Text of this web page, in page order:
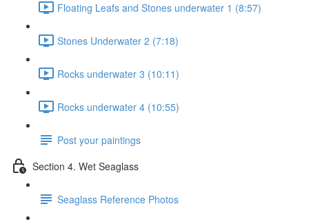
Floating Leafs and Stones underwater 1 (8:57)
Stones Underwater 2 (7:18)
Rocks underwater 3 (10:11)
Rocks underwater 4 (10:55)
Post your paintings
Section 4. Wet Seaglass
Seaglass Reference Photos